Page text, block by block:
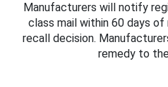
Manufacturers will notify
class mail within 60 days
recall decision.
remedy to